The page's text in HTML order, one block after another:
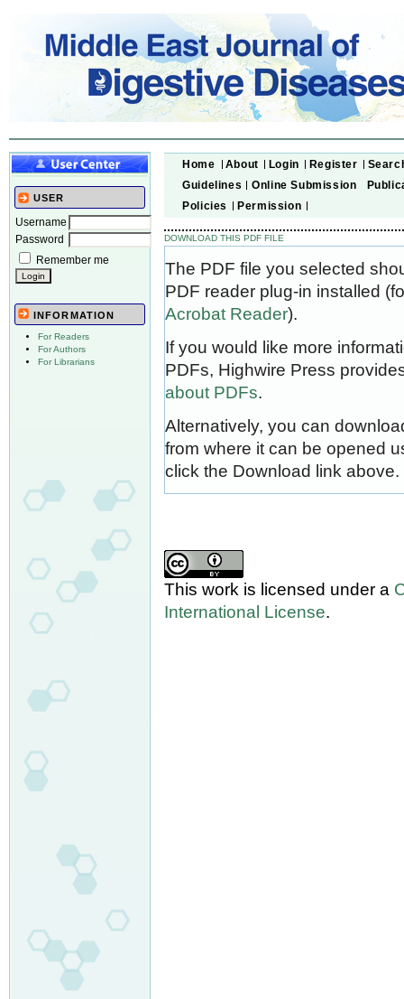
USER
Username
Password
Remember me
INFORMATION
For Readers
For Authors
For Librarians
Home About Login Register
Guidelines
Online Submission
Policies
Permission
DOWNLOAD THIS PDF FILE
The PDF file you selected
PDF reader plug-in installed
Acrobat Reader).
If you would like more
PDFs, Highwire Press
about PDFs.
Alternatively, you can
from where it can be opened
click the Download link above.
This work is licensed under a
International License.